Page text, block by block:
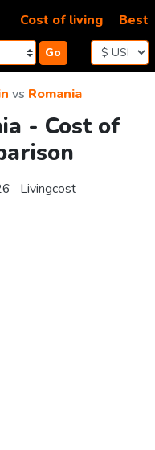
Go
Cost of living Best
vs Romania
- Cost of
Livingcost